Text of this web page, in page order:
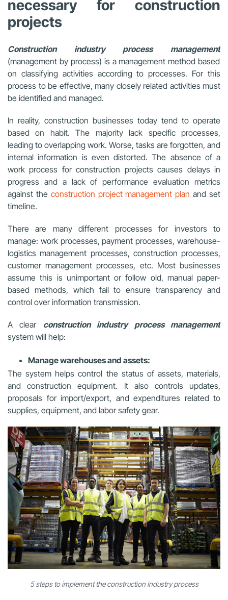
necessary for construction
projects
Construction industry process management
(management by process) is a management method based
on classifying activities according to processes. For this
process to be effective, many closely related activities must
be identified and managed.
In reality, construction businesses today tend to operate
based on habit. The majority lack specific processes,
leading to overlapping work. Worse, tasks are forgotten, and
internal information is even distorted. The absence of a
work process for construction projects causes delays in
progress and a lack of performance evaluation metrics
against the construction project management plan and set
timeline.
There are many different processes for investors to
manage: work processes, payment processes, warehouse-
logistics management processes, construction processes,
customer management processes, etc. Most businesses
assume this is unimportant or follow old, manual paper-
based methods, which fail to ensure transparency and
control over information transmission.
A clear construction industry process management
system will help:
Manage warehouses and assets:
The system helps control the status of assets, materials,
and construction equipment. It also controls updates,
proposals for import/export, and expenditures related to
supplies, equipment, and labor safety gear.
5 steps to implement the construction industry process